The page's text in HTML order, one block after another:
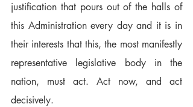
justification that pours out of the halls of
this Administration every day and it is in
their interests that this, the most manifestly
representative legislative body in the
nation, must act. Act now, and act
decisively.